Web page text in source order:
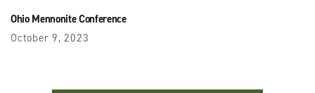
Ohio Mennonite Conference
October 9, 2023